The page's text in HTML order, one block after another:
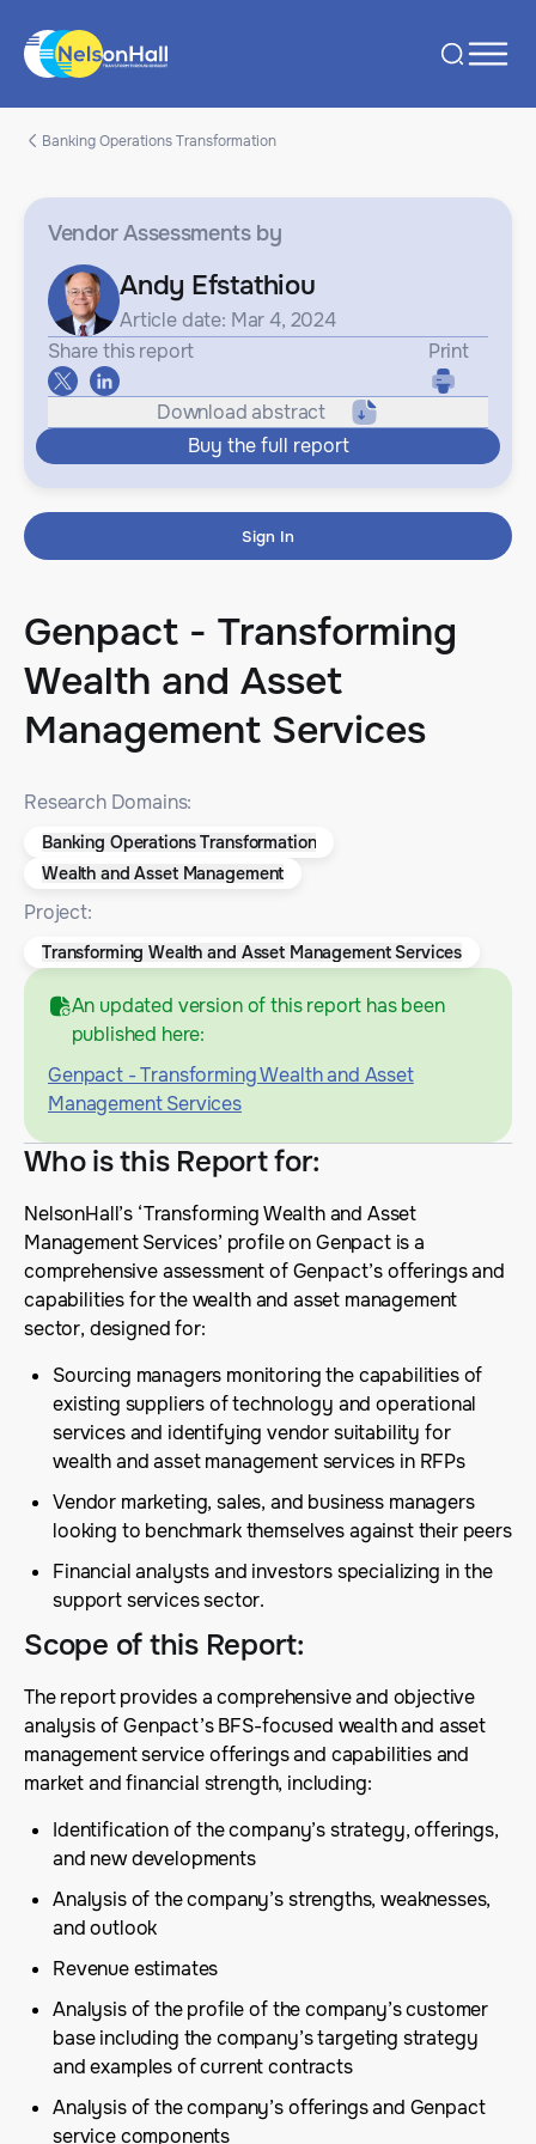
Banking Operations Transformation
Vendor Assessmentsby
Andy Efstathiou
Article date: Mar 4, 2024
Share this report
Print
Download abstract
Buy the full report
Sign In
Genpact - Transforming
Wealth and Asset
Management Services
Research Domains:
Banking Operations Transformation
Wealth and Asset Management
Project:
Transforming Wealth and Asset Management Services
An updated version of this report has been
published here:
Genpact - Transforming Wealth and Asset
Management Services
Who is this Report for:
NelsonHall’s ‘Transforming Wealth and Asset
Management Services’ profile on Genpact is a
comprehensive assessment of Genpact’s offerings and
capabilities for the wealth and asset management
sector, designed for:
Sourcing managers monitoring the capabilities of
existing suppliers of technology and operational
services and identifying vendor suitability for
wealth and asset management services in RFPs
Vendor marketing, sales, and business managers
looking to benchmark themselves against their peers
Financial analysts and investors specializing in the
support services sector.
Scope of this Report:
The report provides a comprehensive and objective
analysis of Genpact’s BFS-focused wealth and asset
management service offerings and capabilities and
market and financial strength, including:
Identification of the company’s strategy, offerings,
and new developments
Analysis of the company’s strengths, weaknesses,
and outlook
Revenue estimates
Analysis of the profile of the company’s customer
base including the company’s targeting strategy
and examples of current contracts
Analysis of the company’s offerings and Genpact
service components